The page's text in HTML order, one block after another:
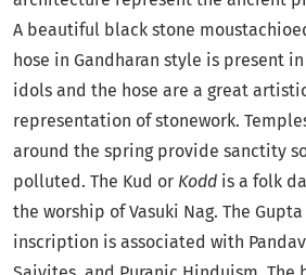
A beautiful black stone
hose in Gandharan style is present
idols and the hose are a great
representation of stonework.
around the spring provide sanctity
polluted. The Kud or Kodd is a folk
the worship of Vasuki Nag. The Gupta
inscription is associated with